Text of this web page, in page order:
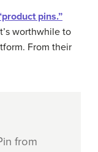
pins.”
worthwhile to
From their
from